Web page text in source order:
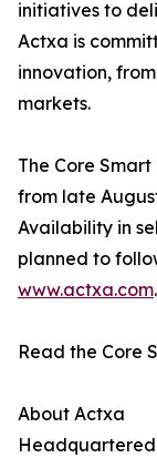
initiatives to
Actxa is
innovation,
markets.
The Core
from late
Availability in
planned to
www.actxa.com.
Read the Core
About Actxa
Headquartered